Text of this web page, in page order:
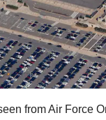
from Air Force